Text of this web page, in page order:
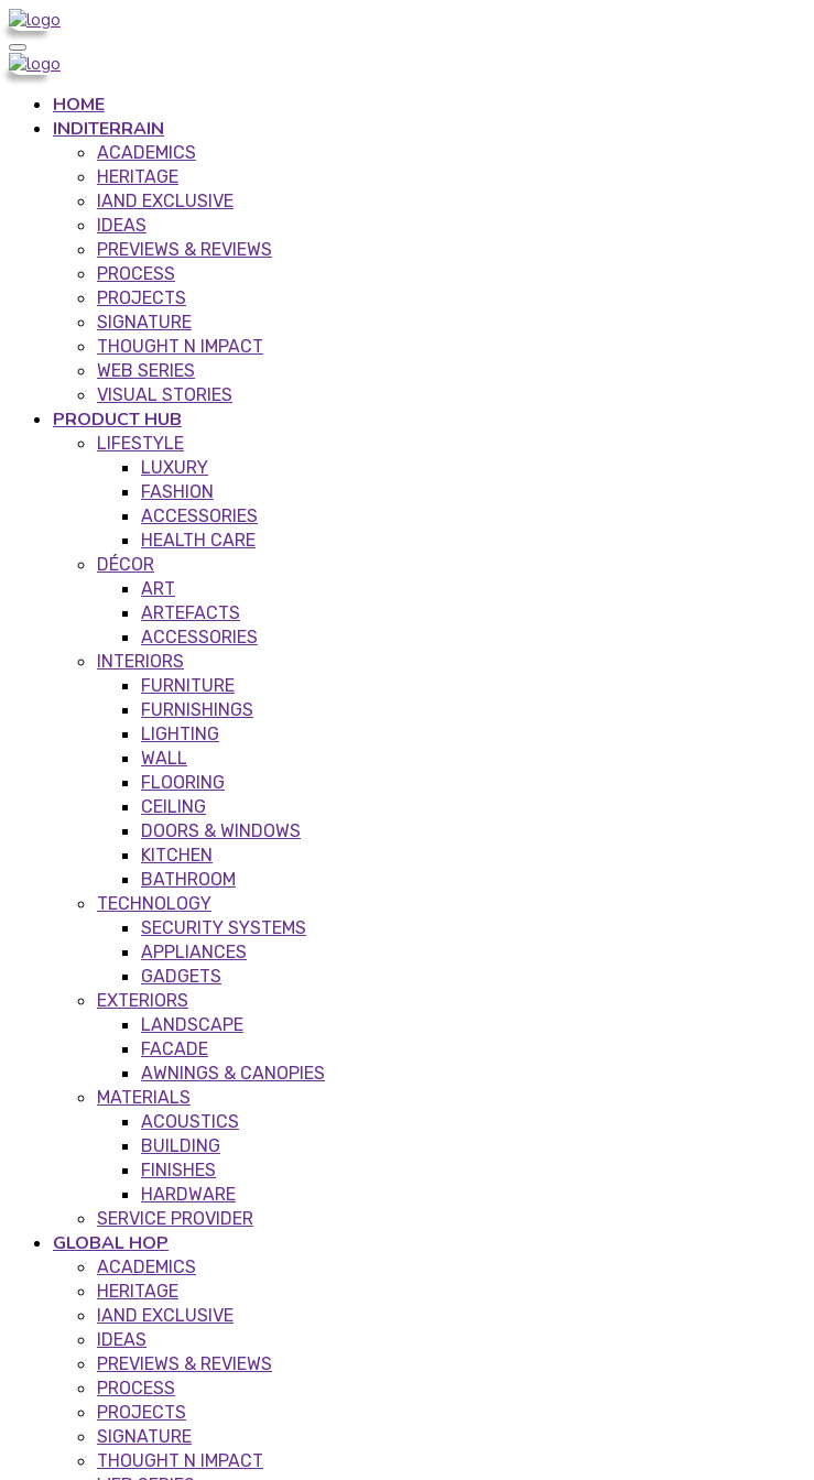
HOME
INDITERRAIN
ACADEMICS
HERITAGE
IAND EXCLUSIVE
IDEAS
PREVIEWS & REVIEWS
PROCESS
PROJECTS
SIGNATURE
THOUGHT N IMPACT
WEB SERIES
VISUAL STORIES
PRODUCT HUB
LIFESTYLE
LUXURY
FASHION
ACCESSORIES
HEALTH CARE
DÉCOR
ART
ARTEFACTS
ACCESSORIES
INTERIORS
FURNITURE
FURNISHINGS
LIGHTING
WALL
FLOORING
CEILING
DOORS & WINDOWS
KITCHEN
BATHROOM
TECHNOLOGY
SECURITY SYSTEMS
APPLIANCES
GADGETS
EXTERIORS
LANDSCAPE
FACADE
AWNINGS & CANOPIES
MATERIALS
ACOUSTICS
BUILDING
FINISHES
HARDWARE
SERVICE PROVIDER
GLOBAL HOP
ACADEMICS
HERITAGE
IAND EXCLUSIVE
IDEAS
PREVIEWS & REVIEWS
PROCESS
PROJECTS
SIGNATURE
THOUGHT N IMPACT